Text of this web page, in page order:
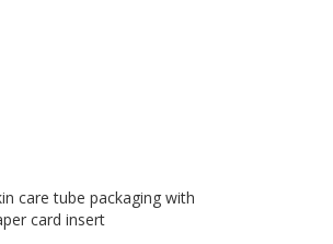
care tube packaging with
card insert